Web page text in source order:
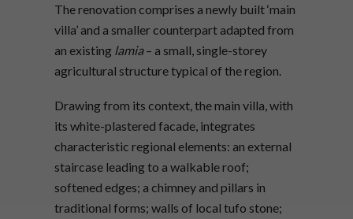
The renovation comprises a newly built ‘main
villa’ and a smaller counterpart adapted from
an existing lamia– a small, single-storey
agricultural structure typical of the region.
Drawing from its context, the main villa, with
its white-plastered facade, integrates
characteristic regional elements: an external
staircase leading to a walkable roof;
softened edges; a chimney and pillars in
traditional forms; walls of local tufo stone;